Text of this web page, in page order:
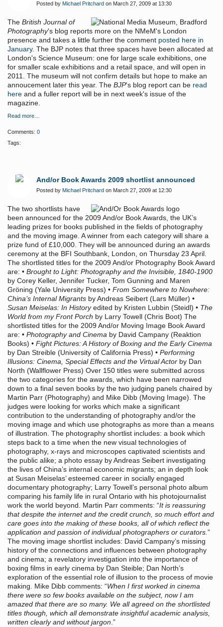
Posted by Michael Pritchard on March 27, 2009 at 13:30
The British Journal of
Photography's blog reports more on the NMeM's London
presence and takes a little further the comment posted here in
January. The BJP notes that three spaces have been allocated at
London's Science Museum: one for large scale exhibitions, one
for smaller scale exhibitions and a retail space, and will open in
2011. The museum will not confirm details but hope to make an
annoucement later this year. The BJP's blog report can be read
here and a fuller report will be in next week's issue of the
magazine.
Read more…
Comments: 0
Tags:
And/or Book Awards 2009 shortlist announced
Posted by Michael Pritchard on March 27, 2009 at 12:30
The two shortlists have
been announced for the 2009 And/or Book Awards, the UK’s
leading prizes for books published in the fields of photography
and the moving image. A winner from each category will share a
prize fund of £10,000. They will be announced during an awards
ceremony at the BFI Southbank, London, on Thursday 23 April.
The shortlisted titles for the 2009 And/or Photography Book Award
are: • Brought to Light: Photography and the Invisible, 1840-1900
by Corey Keller, Jennifer Tucker, Tom Gunning and Maren
Gröning (Yale University Press) • From Somewhere to Nowhere:
China’s Internal Migrants by Andreas Seibert (Lars Müller) •
Susan Meiselas: In Historyedited by Kristen Lubbin (Steidl) • The
World from my Front Porch by Larry Towell (Chris Boot) The
shortlisted titles for the 2009 And/or Moving Image Book Award
are: • Photography and Cinema by David Campany (Reaktion
Books) • Fight Pictures: A History of Boxing and the Early Cinema
by Dan Streible (University of California Press) • Performing
Illusions: Cinema, Special Effects and the Virtual Actor by Dan
North (Wallflower Press) Over 150 titles were submitted across
the two categories for the awards, which have been narrowed
down to a final seven books by the two judging panels chaired by
Martin Parr (Photography) and Mike Dibb (Moving Image). The
judges were looking for works which make a significant
contribution to the understanding of photography and/or the
moving image and which use photographs as more than a means
of illustration. The photography shortlist includes: a book which
steps back to a time when the new visual technologies of
photography, x-rays and microscopes captivated scientists and
the public alike; a photo essay by Andreas Seibert investigating
the lives of China’s internal economic migrants; an in depth look
at Susan Meiselas’ esteemed career in socially engaged
documentary photography; Larry Towell’s personal photo album
comparing his family life in rural Ontario with his photojournalist
work the world beyond. Martin Parr comments: “It is reassuring
that despite the internet and the credit crunch, so much effort and
care goes into the making of these books, all of which reflect the
application and passion of individual photographers or curators.”
The moving image shortlist includes: David Campany’s missing
history of the connections and influences between photography
and cinema; a revelatory investigation into the importance of
boxing films in early cinema by Dan Steible; Dan North’s
exploration of the essential role of illusion to the process of movie
making. Mike Dibb comments: “When I first worked in cinema
there were so few books available on the subject, now I am
amazed that there are so many. We all agreed on the shortlisted
titles though, which all demonstrate insightful academic analysis,
written clearly and without jargon.”